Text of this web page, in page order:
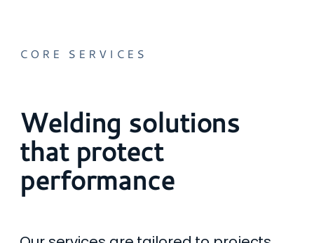
CORE SERVICES
Welding solutions
that protect
performance